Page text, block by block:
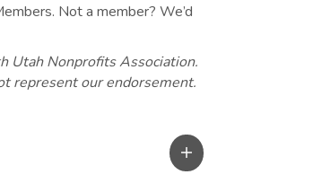
Not a member? We’d
Utah Nonprofits Association.
represent our endorsement.